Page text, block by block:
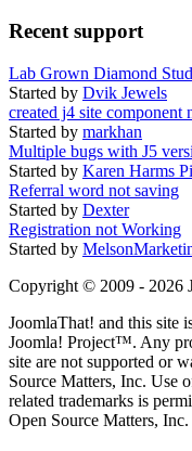
Recent support
Lab Grown Diamond
Started by Dvik Jewels
created j4 site component
Started by markhan
Multiple bugs with J5
Started by Karen Harms
Referral word not saving
Started by Dexter
Registration not Working
Started by
Copyright © 2009 - 2026
JoomlaThat! and this site
Joomla! Project™. Any
site are not supported or
Source Matters, Inc. Use
related trademarks is
Open Source Matters, Inc.